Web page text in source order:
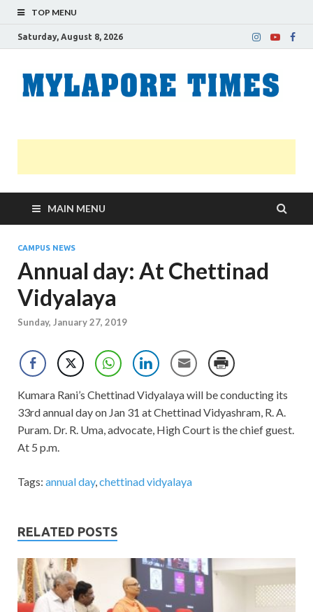
TOP MENU
Saturday, August 8, 2026
MAIN MENU
CAMPUS NEWS
Annual day: At Chettinad
Vidyalaya
Sunday, January 27, 2019
Kumara Rani’s Chettinad Vidyalaya will be conducting its
33rd annual day on Jan 31 at Chettinad Vidyashram, R. A.
Puram. Dr. R. Uma, advocate, High Court is the chief guest.
At 5 p.m.
Tags: annual day,chettinad vidyalaya
RELATED POSTS